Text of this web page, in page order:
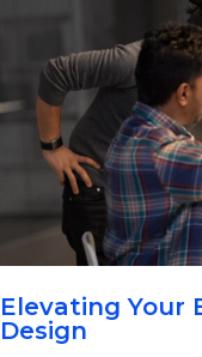
Elevating Your
Design